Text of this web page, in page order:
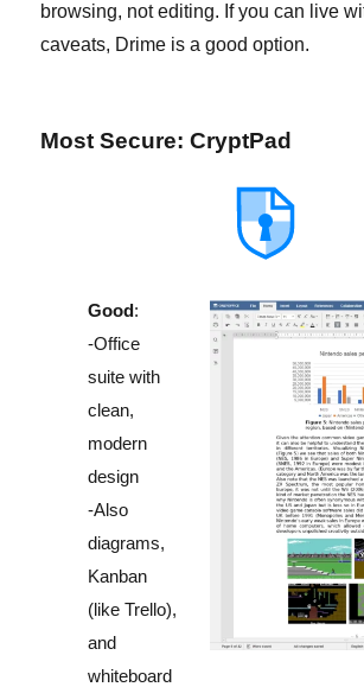
browsing, not editing. If you can live
caveats, Drime is a good option.
Most Secure: CryptPad
Good:
-Office
suite with
clean,
modern
design
-Also
diagrams,
Kanban
(like Trello),
and
whiteboard